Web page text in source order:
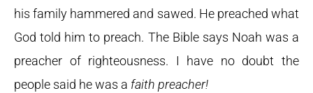
his family hammered and sawed. He preached what
God told him to preach. The Bible says Noah was a
preacher of righteousness. I have no doubt the
people said he was a faith preacher!